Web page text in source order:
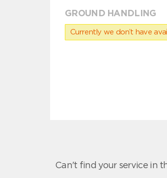
GROUND HANDLING
Currently we don’t have
Can't find your service in